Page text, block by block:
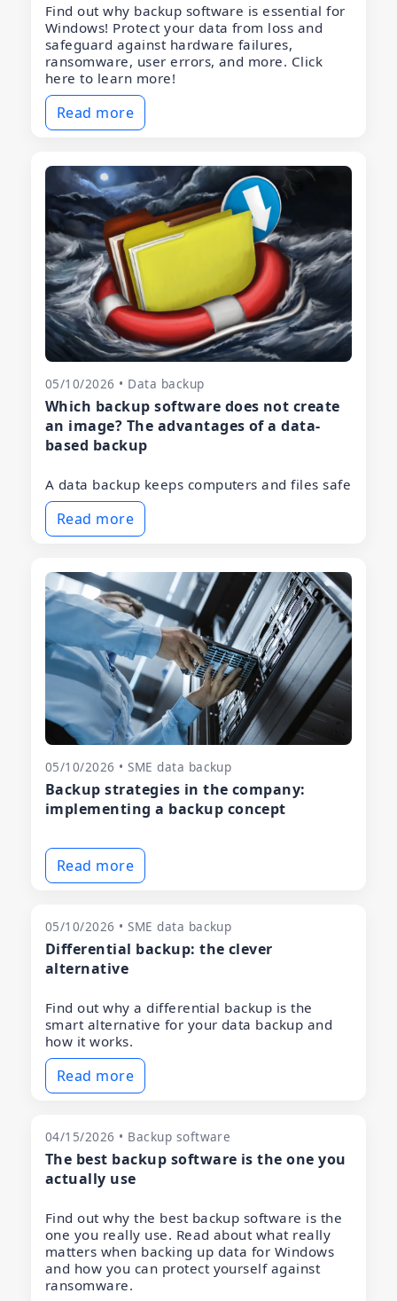
Find out why backup software is essential for
Windows! Protect your data from loss and
safeguard against hardware failures,
ransomware, user errors, and more. Click
here to learn more!
Read more
05/10/2026 • Data backup
Which backup software does not create
an image? The advantages of a data-
based backup
A data backup keeps computers and files safe
Read more
05/10/2026 • SME data backup
Backup strategies in the company:
implementing a backup concept
Read more
05/10/2026 • SME data backup
Differential backup: the clever
alternative
Find out why a differential backup is the
smart alternative for your data backup and
how it works.
Read more
04/15/2026 • Backup software
The best backup software is the one you
actually use
Find out why the best backup software is the
one you really use. Read about what really
matters when backing up data for Windows
and how you can protect yourself against
ransomware.